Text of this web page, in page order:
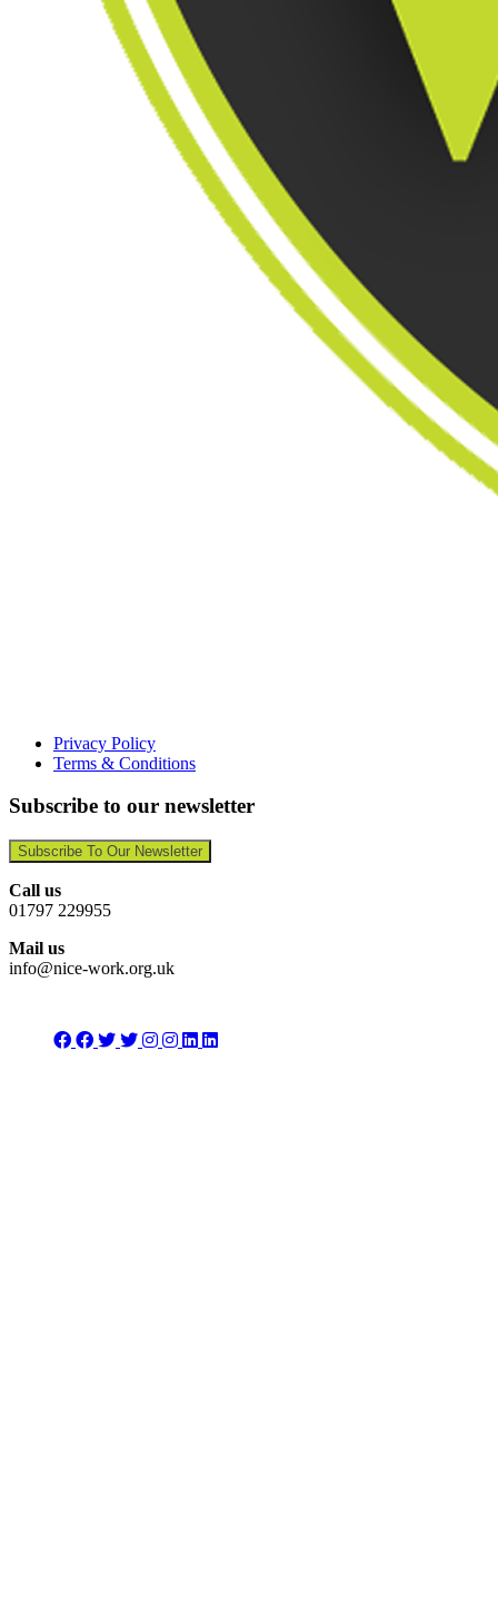
Privacy Policy
Terms & Conditions
Subscribe to our newsletter
Subscribe To Our Newsletter
Call us
01797 229955
Mail us
info@nice-work.org.uk